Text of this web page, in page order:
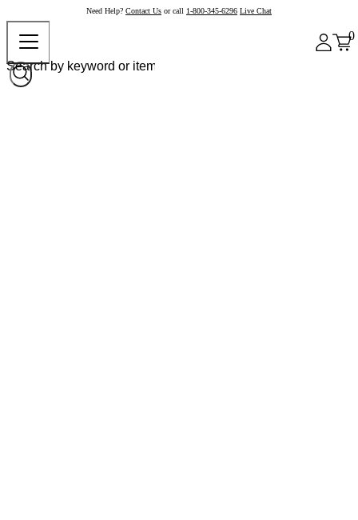
Need Help? Contact Us or call 1-800-345-6296 Live Chat
0